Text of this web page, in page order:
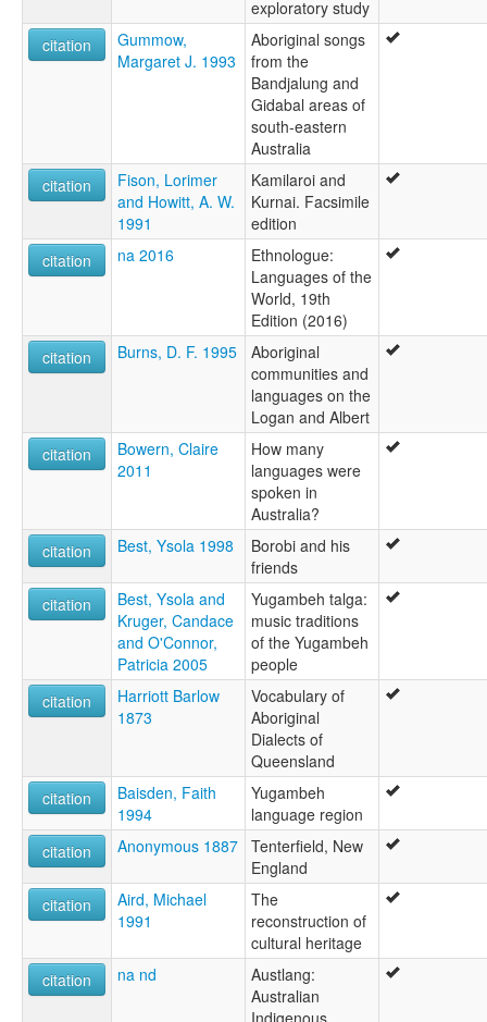
exploratory study
citation
Gummow,
Margaret J. 1993
Aboriginal songs
from the
Bandjalung and
Gidabal areas of
south-eastern
Australia
citation
Fison, Lorimer
and Howitt, A. W.
1991
Kamilaroi and
Kurnai. Facsimile
edition
citation
na 2016
Ethnologue:
Languages of the
World, 19th
Edition (2016)
citation
Burns, D. F. 1995
Aboriginal
communities and
languages on the
Logan and Albert
citation
Bowern, Claire
2011
How many
languages were
spoken in
Australia?
citation
Best, Ysola 1998
Borobi and his
friends
citation
Best, Ysola and
Kruger, Candace
and O'Connor,
Patricia 2005
Yugambeh talga:
music traditions
of the Yugambeh
people
citation
Harriott Barlow
1873
Vocabulary of
Aboriginal
Dialects of
Queensland
citation
Baisden, Faith
1994
Yugambeh
language region
citation
Anonymous 1887 Tenterfield, New
England
citation
Aird, Michael
1991
The
reconstruction of
cultural heritage
citation
na nd
Austlang:
Australian